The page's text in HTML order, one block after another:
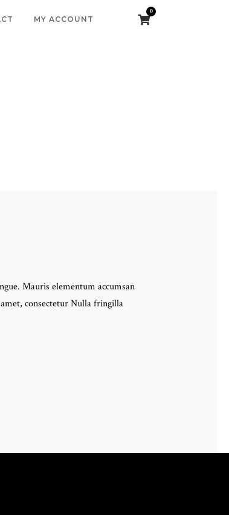
MY ACCOUNT
0
Mauris elementum accumsan
consectetur Nulla fringilla